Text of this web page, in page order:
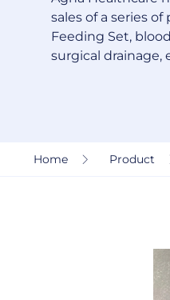
sales of a series
Feeding Set,
surgical drainage,
Home Product